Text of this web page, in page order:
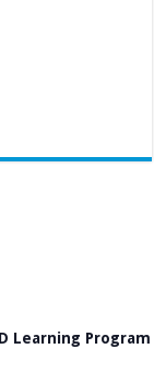
Learning Program